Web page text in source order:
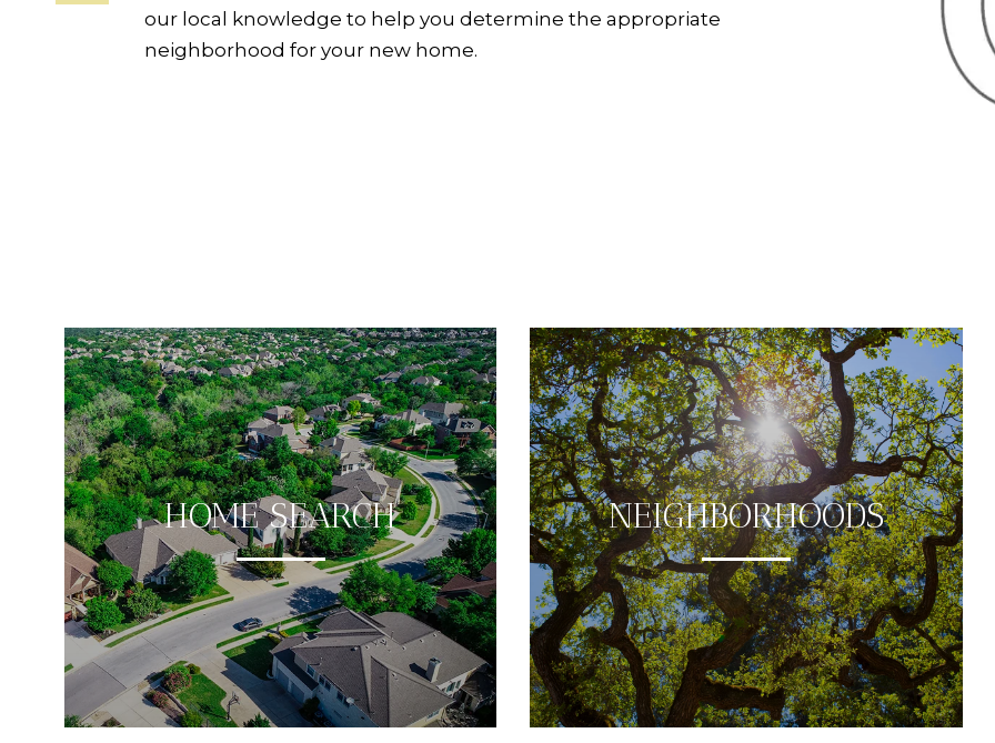
our local knowledge to help you determine the appropriate
neighborhood for your new home.
HOME SEARCH NEIGHBORHOODS